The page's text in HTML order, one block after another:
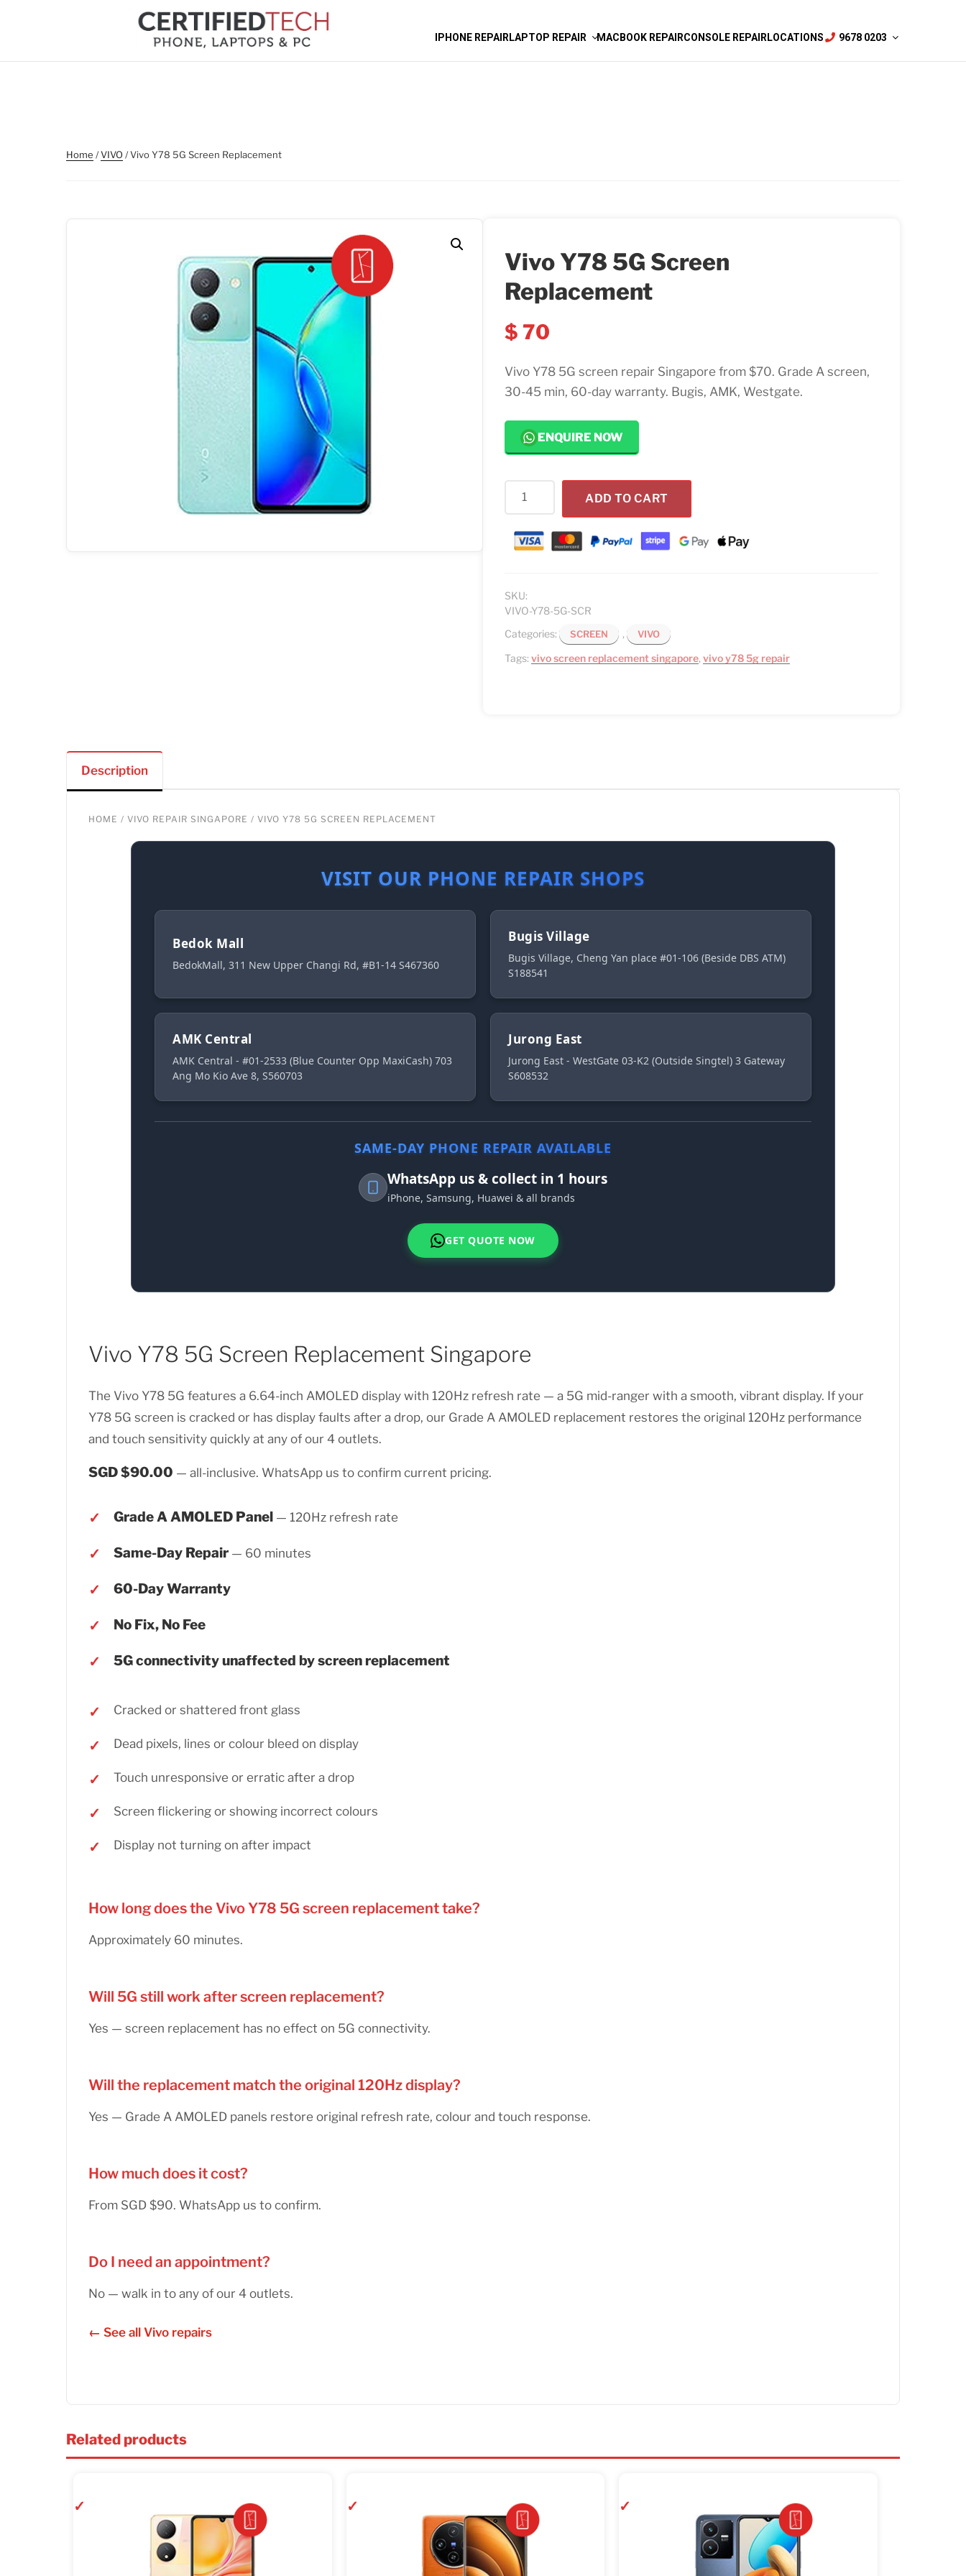
IPHONE REPAIR LAPTOP REPAIR MACBOOK REPAIRCONSOLE REPAIR LOCATIONS 9678 0203
Home /VIVO / Vivo Y78 5G Screen Replacement
Vivo Y78 5G Screen
Replacement
$ 70
Vivo Y78 5G screen repair Singapore from $70. Grade A screen,
30-45 min, 60-day warranty. Bugis, AMK, Westgate.
ENQUIRE NOW
Y78
Screen
ADD TO CART
SKU:
VIVO-Y78-5G-SCR
Categories:
SCREEN , VIVO
Tags: vivo screen replacement singapore, vivo y78 5g repair
Description
HOME / VIVO REPAIR SINGAPORE / VIVO Y78 5G SCREEN REPLACEMENT
VISIT OUR PHONE REPAIR SHOPS
Bedok Mall
BedokMall, 311 New Upper Changi Rd, #B1-14 S467360
Bugis Village
Bugis Village, Cheng Yan place #01-106 (Beside DBS ATM)
S188541
AMK Central
AMK Central - #01-2533 (Blue Counter Opp MaxiCash) 703
Ang Mo Kio Ave 8, S560703
Jurong East
Jurong East - WestGate 03-K2 (Outside Singtel) 3 Gateway
S608532
SAME-DAY PHONE REPAIR AVAILABLE
WhatsApp us & collect in 1 hours
iPhone, Samsung, Huawei & all brands
GET QUOTE NOW
Vivo Y78 5G Screen Replacement Singapore
The Vivo Y78 5G features a 6.64-inch AMOLED display with 120Hz refresh rate — a 5G mid-ranger with a smooth, vibrant display. If your
Y78 5G screen is cracked or has display faults after a drop, our Grade A AMOLED replacement restores the original 120Hz performance
and touch sensitivity quickly at any of our 4 outlets.
SGD $90.00 — all-inclusive. WhatsApp us to confirm current pricing.
Grade A AMOLED Panel — 120Hz refresh rate
Same-Day Repair — 60 minutes
60-Day Warranty
No Fix, No Fee
5G connectivity unaffected by screen replacement
Cracked or shattered front glass
Dead pixels, lines or colour bleed on display
Touch unresponsive or erratic after a drop
Screen flickering or showing incorrect colours
Display not turning on after impact
How long does the Vivo Y78 5G screen replacement take?
Approximately 60 minutes.
Will 5G still work after screen replacement?
Yes — screen replacement has no effect on 5G connectivity.
Will the replacement match the original 120Hz display?
Yes — Grade A AMOLED panels restore original refresh rate, colour and touch response.
How much does it cost?
From SGD $90. WhatsApp us to confirm.
Do I need an appointment?
No — walk in to any of our 4 outlets.
← See all Vivo repairs
Related products